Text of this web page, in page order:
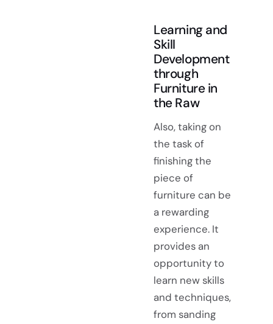
Learning and
Skill
Development
through
Furniture in
the Raw
Also, taking on
the task of
finishing the
piece of
furniture can be
a rewarding
experience. It
provides an
opportunity to
learn new skills
and techniques,
from sanding